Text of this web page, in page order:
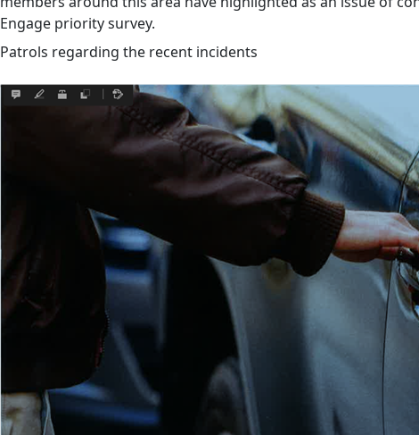
Engage priority survey.
Patrols regarding the recent incidents